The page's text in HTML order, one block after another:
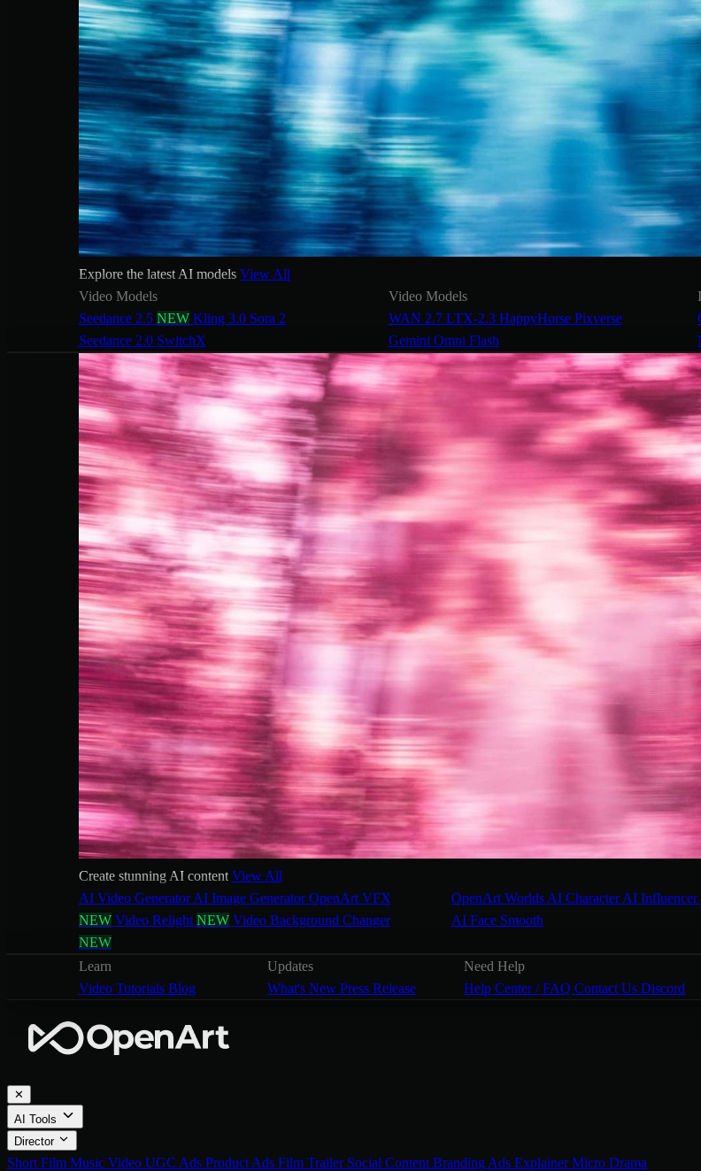
Explore the latest AI models View All
Video Models
Seedance 2.5 NEW Kling 3.0 Sora 2
Seedance 2.0 SwitchX
Video Models
WAN 2.7 LTX-2.3 HappyHorse Pixverse
Gemini Omni Flash
Create stunning AI content View All
AI Video GeneratorAI Image GeneratorOpenArt VFX
NEW Video Relight NEW Video Background Changer
NEW
OpenArt Worlds AI CharacterAI Influencer
AI Face Smooth
Learn
Video Tutorials Blog
Updates
What's NewPress Release
Need Help
Help Center / FAQContact UsDiscord
✕
AI Tools
Director
Short Film Music Video UGC Ads Product Ads Film Trailer Social Content Branding Ads ExplainerMicro Drama